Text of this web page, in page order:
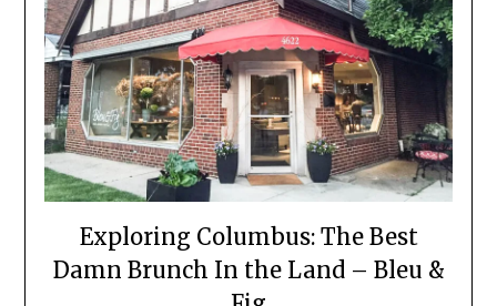
Exploring Columbus: The Best
Damn Brunch In the Land – Bleu &